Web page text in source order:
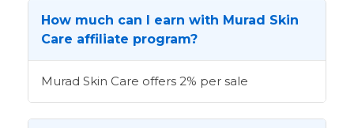
How much can I earn with Murad Skin
Care affiliate program?
Murad Skin Care offers 2% per sale